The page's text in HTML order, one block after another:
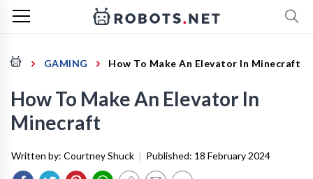
GAMING How To Make An Elevator In Minecraft
How To Make An Elevator In
Minecraft
Written by: Courtney Shuck | Published: 18 February 2024